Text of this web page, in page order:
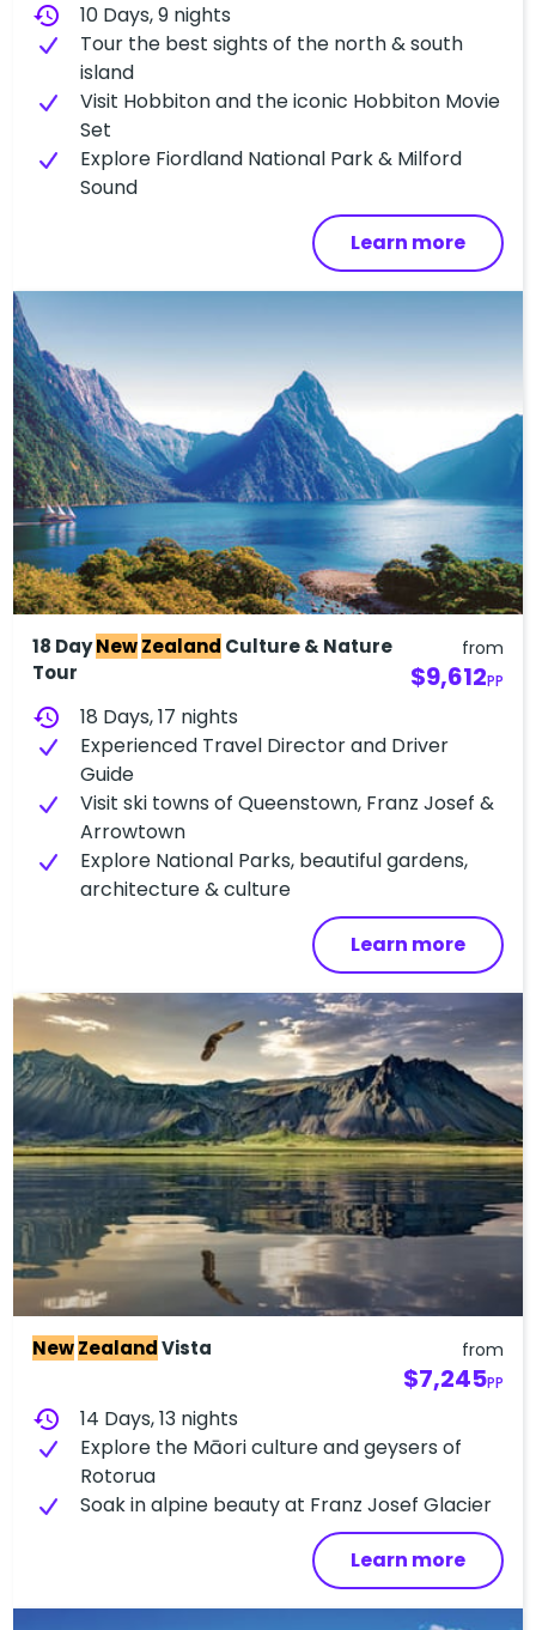
history
10 Days, 9 nights
T​our the best sights of the north & south
island
Visit Hobbiton and the iconic Hobbiton Movie
Set
Explore Fiordland National Park & Milford
Sound
Learn more
18 DayNewZealand Culture & Nature
Tour
from
$9,612PP
history
18 Days, 17 nights
Experienced Travel Director and Driver
Guide
Visit ski towns of Queenstown, Franz Josef &
Arrowtown
Explore National Parks, beautiful gardens,
architecture & culture
Learn more
NewZealandVista from
$7,245PP
history
14 Days, 13 nights
Explore the Māori culture and geysers of
Rotorua
Soak in alpine beauty at Franz Josef Glacier
Learn more